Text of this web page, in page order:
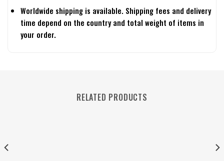
Worldwide shipping is available. Shipping fees and delivery
time depend on the country and total weight of items in
your order.
RELATED PRODUCTS